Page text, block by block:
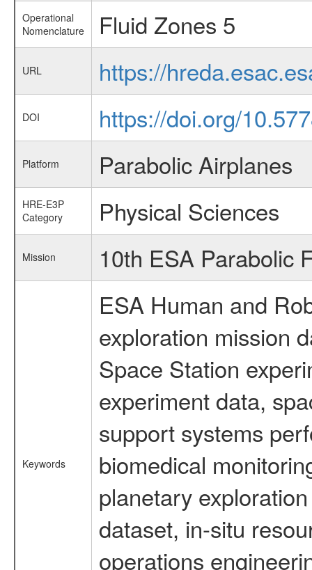
Operational
Nomenclature
Fluid Zones 5
URL https://
DOI https://doi.org/
Platform Parabolic Airplanes
HRE-E3P
Category
Physical Sciences
Mission 10th ESA Parabolic
Keywords
ESA Human and
exploration mission
Space Station
experiment data,
support systems
biomedical
planetary
dataset, in-situ
operations